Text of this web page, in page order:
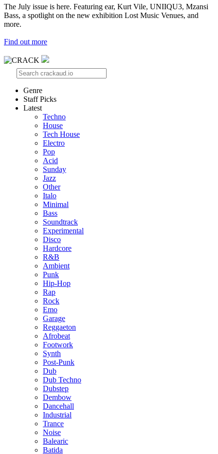
The July issue is here. Featuring ear, Kurt Vile, UNIIQU3, Mzansi
Bass, a spotlight on the new exhibition Lost Music Venues, and
more.
Find out more
Genre
Staff Picks
Latest
Techno
House
Tech House
Electro
Pop
Acid
Sunday
Jazz
Other
Italo
Minimal
Bass
Soundtrack
Experimental
Disco
Hardcore
R&B
Ambient
Punk
Hip-Hop
Rap
Rock
Emo
Garage
Reggaeton
Afrobeat
Footwork
Synth
Post-Punk
Dub
Dub Techno
Dubstep
Dembow
Dancehall
Industrial
Trance
Noise
Balearic
Batida